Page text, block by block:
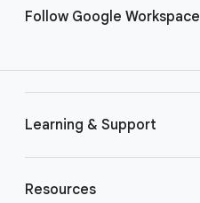
Follow Google Workspace
Learning & Support
Resources